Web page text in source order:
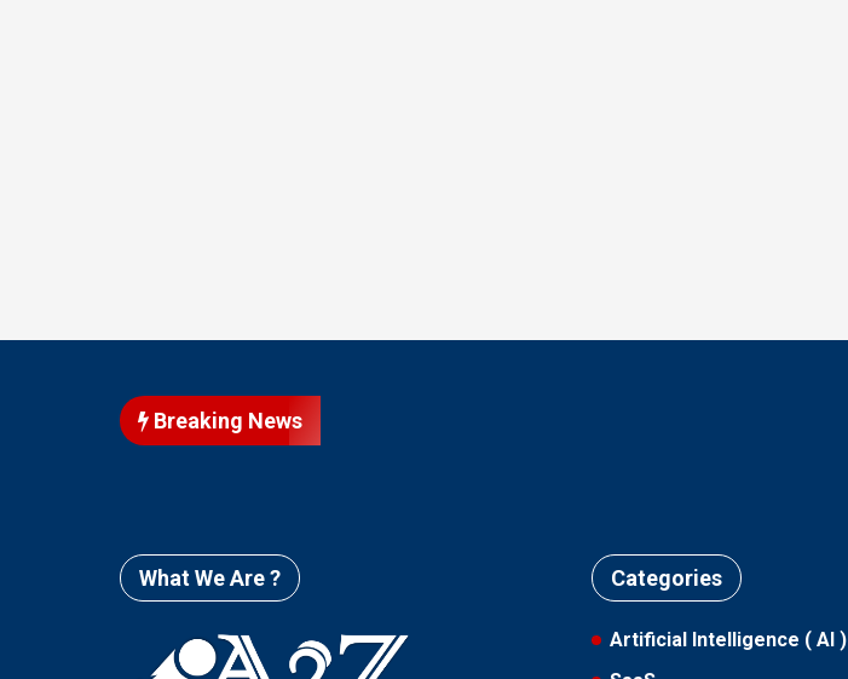
Breaking News
What We Are ? Categories
Artificial Intelligence ( AI )